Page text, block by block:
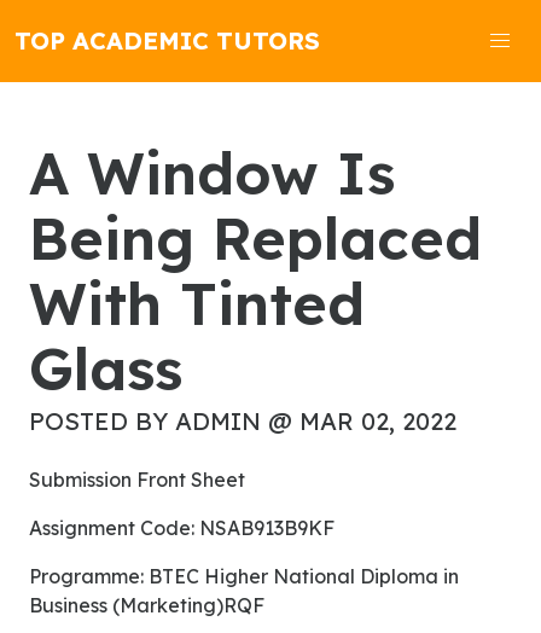
TOP ACADEMIC TUTORS
A Window Is
Being Replaced
With Tinted
Glass
POSTED BY ADMIN @ MAR 02, 2022
Submission Front Sheet
Assignment Code: NSAB913B9KF
Programme: BTEC Higher National Diploma in
Business (Marketing)RQF